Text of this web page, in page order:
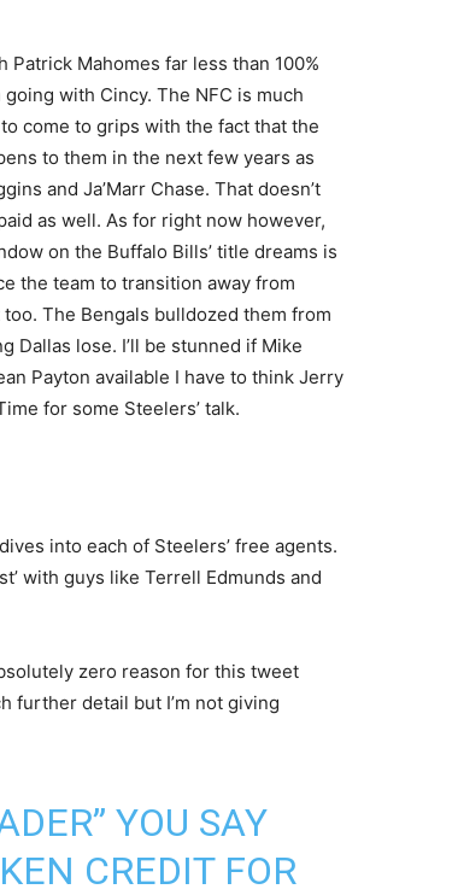
Mahomes far less than 100%
with Cincy. The NFC is much
come to grips with the fact that the
to them in the next few years as
and Ja’Marr Chase. That doesn’t
as well. As for right now however,
on the Buffalo Bills’ title dreams is
the team to transition away from
The Bengals bulldozed them from
Dallas lose. I’ll be stunned if Mike
Payton available I have to think Jerry
for some Steelers’ talk.
into each of Steelers’ free agents.
with guys like Terrell Edmunds and
zero reason for this tweet
further detail but I’m not giving
YOU SAY
CREDIT FOR